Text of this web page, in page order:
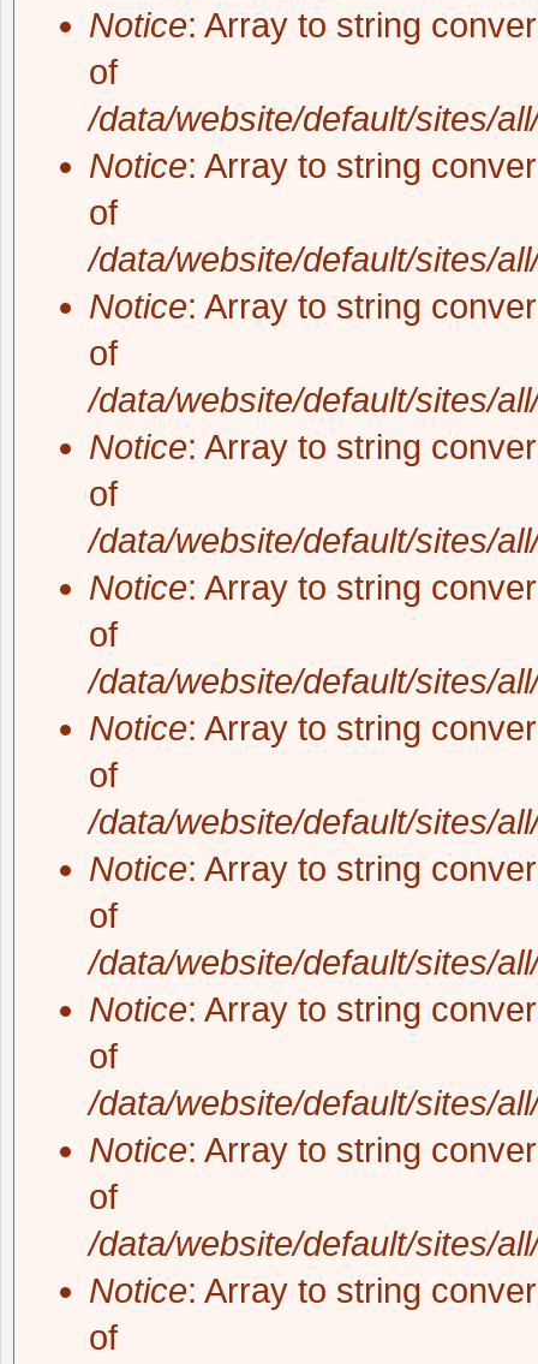
Notice: Array to string
of
/data/website/default/sites/
Notice: Array to string
of
/data/website/default/sites/
Notice: Array to string
of
/data/website/default/sites/
Notice: Array to string
of
/data/website/default/sites/
Notice: Array to string
of
/data/website/default/sites/
Notice: Array to string
of
/data/website/default/sites/
Notice: Array to string
of
/data/website/default/sites/
Notice: Array to string
of
/data/website/default/sites/
Notice: Array to string
of
/data/website/default/sites/
Notice: Array to string
of